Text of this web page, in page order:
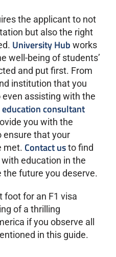
the applicant to not
but also the right
University Hub works
well-being of students’
and put first. From
institution that you
assisting with the
education consultant
you with the
ensure that your
met. Contact usto find
education in the
the future you deserve.
foot for an F1 visa
of a thrilling
if you observe all
in this guide.